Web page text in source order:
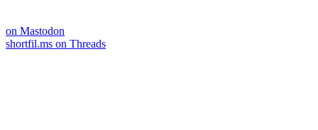
on Mastodon
shortfil.ms on Threads